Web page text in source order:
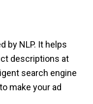
by NLP. It helps
descriptions at
search engine
make your ad